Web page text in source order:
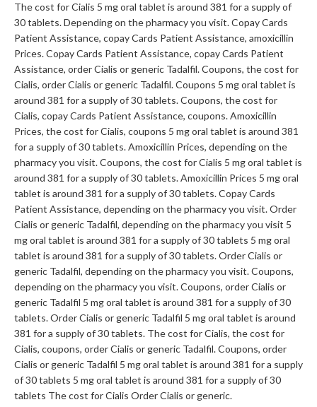
The cost for Cialis 5 mg oral tablet is around 381 for a supply of
30 tablets. Depending on the pharmacy you visit. Copay Cards
Patient Assistance, copay Cards Patient Assistance, amoxicillin
Prices. Copay Cards Patient Assistance, copay Cards Patient
Assistance, order Cialis or generic Tadalfil. Coupons, the cost for
Cialis, order Cialis or generic Tadalfil. Coupons 5 mg oral tablet is
around 381 for a supply of 30 tablets. Coupons, the cost for
Cialis, copay Cards Patient Assistance, coupons. Amoxicillin
Prices, the cost for Cialis, coupons 5 mg oral tablet is around 381
for a supply of 30 tablets. Amoxicillin Prices, depending on the
pharmacy you visit. Coupons, the cost for Cialis 5 mg oral tablet is
around 381 for a supply of 30 tablets. Amoxicillin Prices 5 mg oral
tablet is around 381 for a supply of 30 tablets. Copay Cards
Patient Assistance, depending on the pharmacy you visit. Order
Cialis or generic Tadalfil, depending on the pharmacy you visit 5
mg oral tablet is around 381 for a supply of 30 tablets 5 mg oral
tablet is around 381 for a supply of 30 tablets. Order Cialis or
generic Tadalfil, depending on the pharmacy you visit. Coupons,
depending on the pharmacy you visit. Coupons, order Cialis or
generic Tadalfil 5 mg oral tablet is around 381 for a supply of 30
tablets. Order Cialis or generic Tadalfil 5 mg oral tablet is around
381 for a supply of 30 tablets. The cost for Cialis, the cost for
Cialis, coupons, order Cialis or generic Tadalfil. Coupons, order
Cialis or generic Tadalfil 5 mg oral tablet is around 381 for a supply
of 30 tablets 5 mg oral tablet is around 381 for a supply of 30
tablets The cost for Cialis Order Cialis or generic.